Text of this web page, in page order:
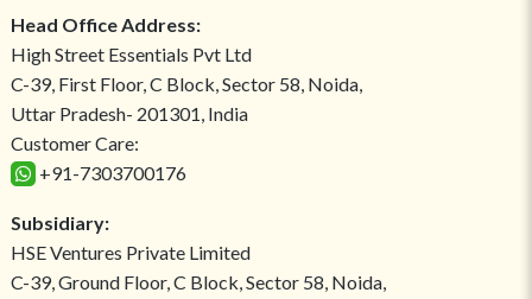
Head Office Address:
High Street Essentials Pvt Ltd
C-39, First Floor, C Block, Sector 58, Noida,
Uttar Pradesh- 201301, India
Customer Care:
+91-7303700176
Subsidiary:
HSE Ventures Private Limited
C-39, Ground Floor, C Block, Sector 58, Noida,